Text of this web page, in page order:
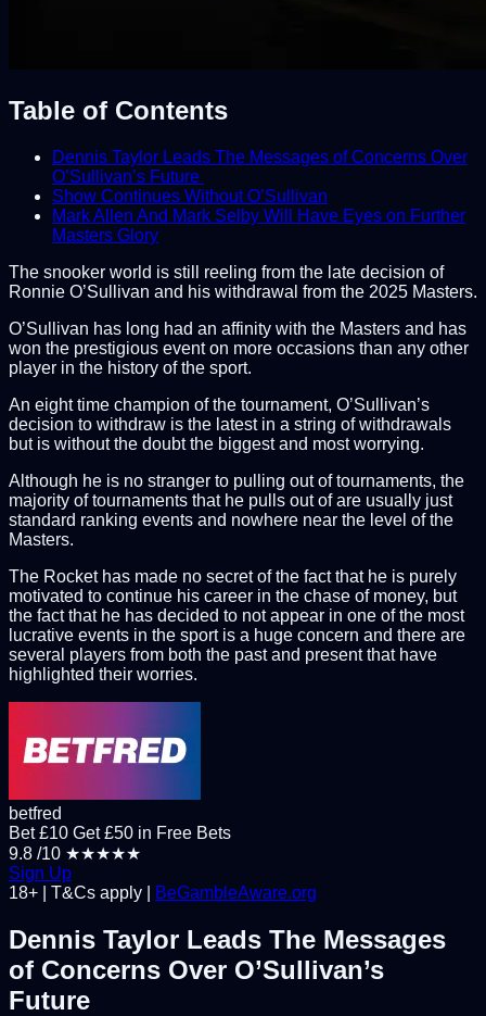
Table of Contents
Dennis Taylor Leads The Messages of Concerns Over
O’Sullivan’s Future
Show Continues Without O’Sullivan
Mark Allen And Mark Selby Will Have Eyes on Further
Masters Glory
The snooker world is still reeling from the late decision of
Ronnie O’Sullivan and his withdrawal from the 2025 Masters.
O’Sullivan has long had an affinity with the Masters and has
won the prestigious event on more occasions than any other
player in the history of the sport.
An eight time champion of the tournament, O’Sullivan’s
decision to withdraw is the latest in a string of withdrawals
but is without the doubt the biggest and most worrying.
Although he is no stranger to pulling out of tournaments, the
majority of tournaments that he pulls out of are usually just
standard ranking events and nowhere near the level of the
Masters.
The Rocket has made no secret of the fact that he is purely
motivated to continue his career in the chase of money, but
the fact that he has decided to not appear in one of the most
lucrative events in the sport is a huge concern and there are
several players from both the past and present that have
highlighted their worries.
betfred
Bet £10 Get £50 in Free Bets
9.8 /10 ★★★★★
Sign Up
18+ | T&Cs apply |
BeGambleAware.org
Dennis Taylor Leads The Messages
of Concerns Over O’Sullivan’s
Future